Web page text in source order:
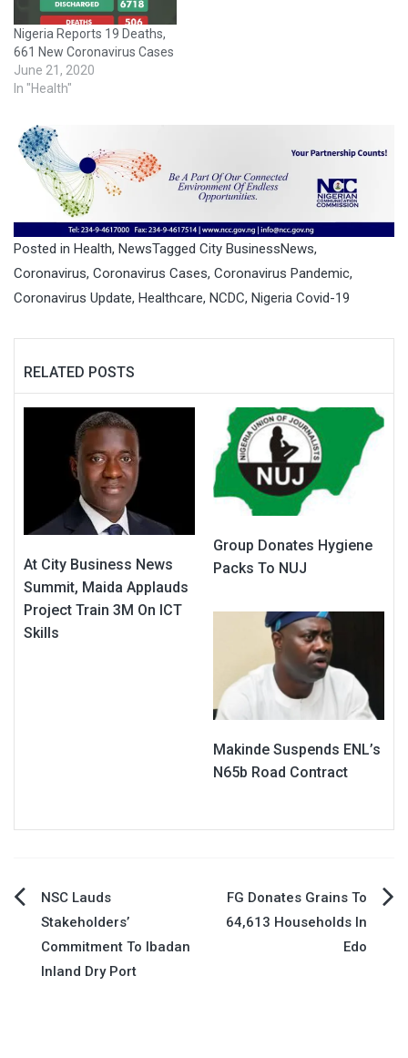
Nigeria Reports 19 Deaths,
661 New Coronavirus Cases
June 21, 2020
In "Health"
Posted in Health, NewsTagged City BusinessNews,
Coronavirus, Coronavirus Cases, Coronavirus Pandemic,
Coronavirus Update, Healthcare, NCDC, Nigeria Covid-19
RELATED POSTS
At City Business News
Summit, Maida Applauds
Project Train 3M On ICT
Skills
Group Donates Hygiene
Packs To NUJ
Makinde Suspends ENL’s
N65b Road Contract
Post
navigation
NSC Lauds
Stakeholders’
Commitment To Ibadan
Inland Dry Port
FG Donates Grains To
64,613 Households In
Edo